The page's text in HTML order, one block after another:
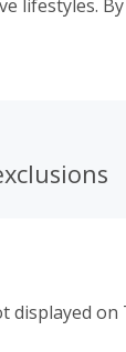
lifestyles.
displayed on